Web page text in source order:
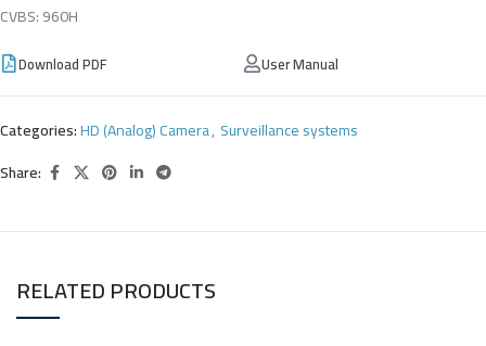
CVBS: 960H
Download PDF User Manual
Categories:HD (Analog) Camera, Surveillance systems
Share:
RELATED PRODUCTS